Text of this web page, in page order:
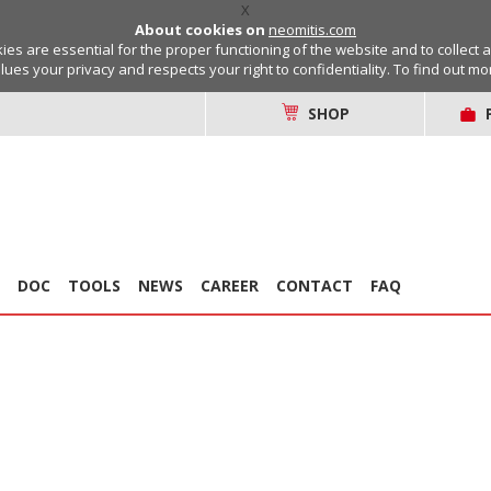
X
About cookies on neomitis.com
are essential for the proper functioning of the website and to
your privacy and respects your right to confidentiality. To find out
SHOP
DOC TOOLS NEWS CAREER CONTACT FAQ